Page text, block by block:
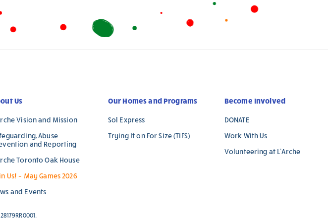
Us
Vision and Mission
Abuse
and Reporting
Toronto Oak House
Us! – May Games 2026
and Events
Our Homes and Programs
Sol Express
Trying It on For Size (TIFS)
Become Involved
DONATE
Work With Us
Volunteering at L’Arche